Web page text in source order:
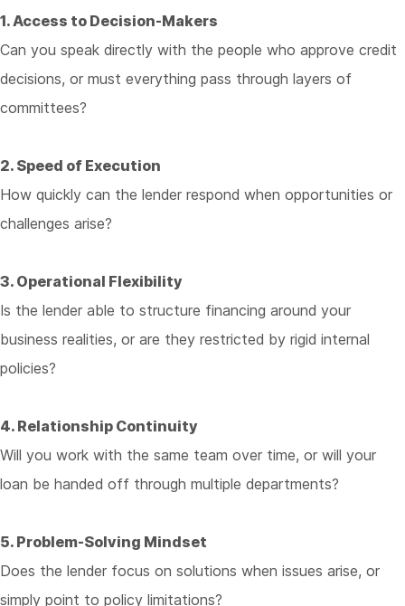
1. Access to Decision-Makers
Can you speak directly with the people who approve credit
decisions, or must everything pass through layers of
committees?
2. Speed of Execution
How quickly can the lender respond when opportunities or
challenges arise?
3. Operational Flexibility
Is the lender able to structure financing around your
business realities, or are they restricted by rigid internal
policies?
4. Relationship Continuity
Will you work with the same team over time, or will your
loan be handed off through multiple departments?
5. Problem-Solving Mindset
Does the lender focus on solutions when issues arise, or
simply point to policy limitations?